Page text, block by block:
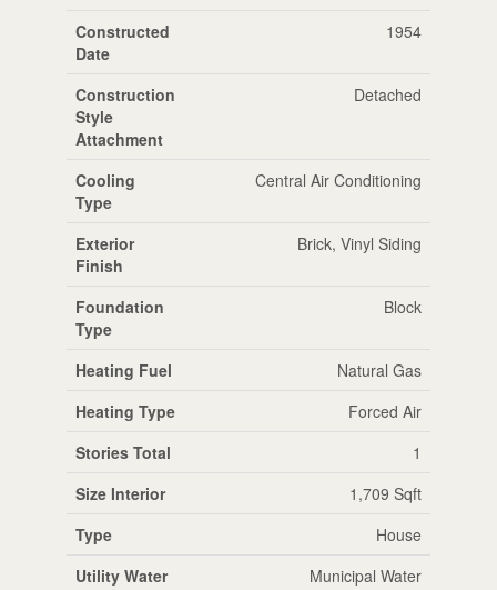
Constructed
Date
1954
Construction
Style
Attachment
Detached
Cooling
Type
Central Air Conditioning
Exterior
Finish
Brick, Vinyl Siding
Foundation
Type
Block
Heating Fuel
Natural Gas
Heating Type
Forced Air
Stories Total
1
Size Interior
1,709 Sqft
Type
House
Utility Water
Municipal Water